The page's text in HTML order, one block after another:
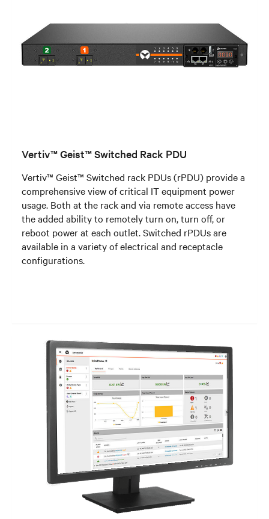
Vertiv™ Geist™ Switched Rack PDU
Vertiv™ Geist™ Switched rack PDUs (rPDU) provide a
comprehensive view of critical IT equipment power
usage. Both at the rack and via remote access have
the added ability to remotely turn on, turn off, or
reboot power at each outlet. Switched rPDUs are
available in a variety of electrical and receptacle
configurations.